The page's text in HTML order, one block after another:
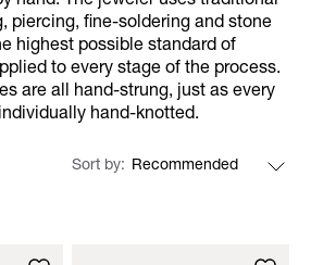
piercing, fine-soldering and stone
highest possible standard of
to every stage of the process.
are all hand-strung, just as every
hand-knotted.
Sort by